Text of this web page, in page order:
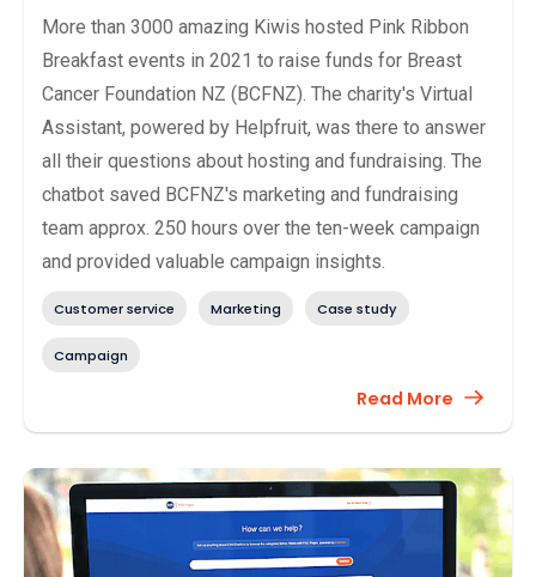
More than 3000 amazing Kiwis hosted Pink Ribbon
Breakfast events in 2021 to raise funds for Breast
Cancer Foundation NZ (BCFNZ). The charity's Virtual
Assistant, powered by Helpfruit, was there to answer
all their questions about hosting and fundraising. The
chatbot saved BCFNZ's marketing and fundraising
team approx. 250 hours over the ten-week campaign
and provided valuable campaign insights.
Customer service Marketing Case study
Campaign
Read More